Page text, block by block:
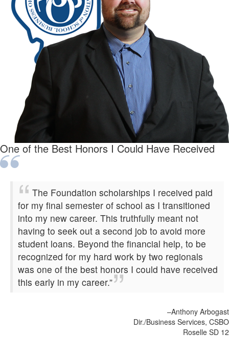
One of the Best Honors I Could Have Received
The Foundation scholarships I received paid
for my final semester of school as I transitioned
into my new career. This truthfully meant not
having to seek out a second job to avoid more
student loans. Beyond the financial help, to be
recognized for my hard work by two regionals
was one of the best honors I could have received
this early in my career.”
–Anthony Arbogast
Dir./Business Services, CSBO
Roselle SD 12